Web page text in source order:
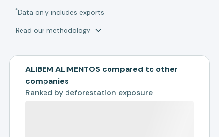
*Data only includes exports
Read our methodology
ALIBEM ALIMENTOS compared to other
companies
Ranked by deforestation exposure